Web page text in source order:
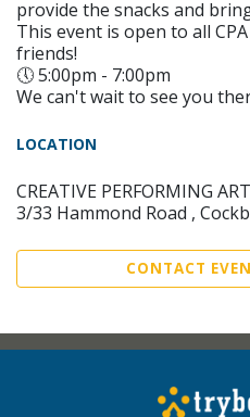
provide the snacks and
This event is open to all
friends!
🕔 5:00pm - 7:00pm
We can't wait to see you
LOCATION
CREATIVE PERFORMING
3/33 Hammond Road ,
CONTACT